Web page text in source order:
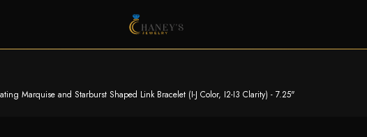
Marquise and Starburst Shaped Link Bracelet (I-J Color, I2-I3 Clarity) - 7.25"